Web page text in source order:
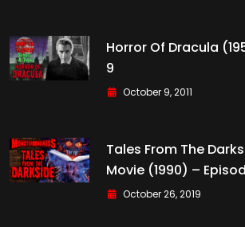
Horror Of Dracula
9
October 9, 2011
Tales From The
Movie (1990) –
October 26, 2019